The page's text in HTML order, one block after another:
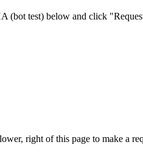
(bot test) below and click
right of this page to make a